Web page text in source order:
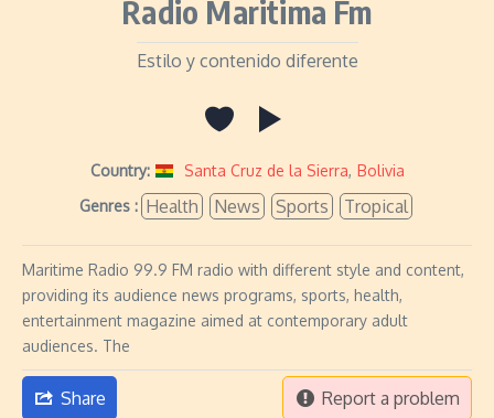
Radio Maritima Fm
Estilo y contenido diferente
Country: Santa Cruz de la Sierra, Bolivia
Genres : Health News Sports Tropical
Maritime Radio 99.9 FM radio with different style and content,
providing its audience news programs, sports, health,
entertainment magazine aimed at contemporary adult
audiences. The
Share Report a problem